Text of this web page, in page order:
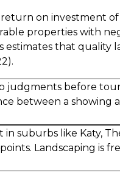
on investment of
properties with
estimates that quality
judgments before
between a showing
suburbs like Katy,
Landscaping is